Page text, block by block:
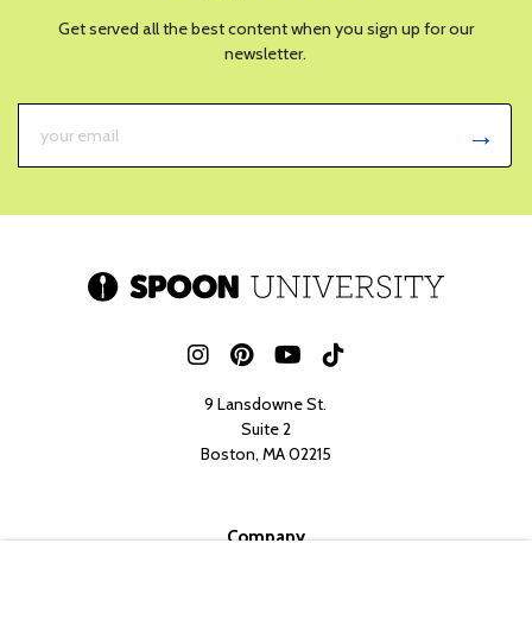
Get served all the best content when you sign up for our
newsletter.
9 Lansdowne St.
Suite 2
Boston, MA 02215
Company